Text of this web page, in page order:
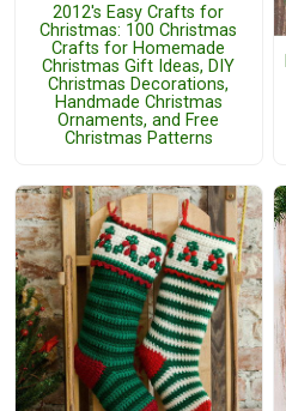
2012's Easy Crafts for
Christmas: 100 Christmas
Crafts for Homemade
Christmas Gift Ideas, DIY
Christmas Decorations,
Handmade Christmas
Ornaments, and Free
Christmas Patterns